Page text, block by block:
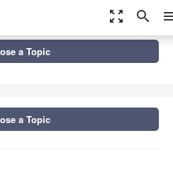
zoom_out_map search
Data-Driven Anomaly Detection
a Topic
a Topic